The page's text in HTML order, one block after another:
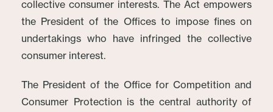
collective consumer interests. The Act empowers
the President of the Offices to impose fines on
undertakings who have infringed the collective
consumer interest.
The President of the Office for Competition and
Consumer Protection is the central authority of